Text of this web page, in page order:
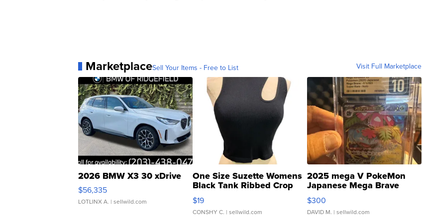
MarketplaceSell Your Items - Free to List Visit Full Marketplace
2026 BMW X3 30 xDrive
$56,335
LOTLINX A. | sellwild.com
One Size Suzette Womens
Black Tank Ribbed Crop
Asymmetrical ...
$19
CONSHY C. | sellwild.com
2025 mega V PokeMon
Japanese Mega Brave
076/063 Super Rare H...
$300
DAVID M. | sellwild.com